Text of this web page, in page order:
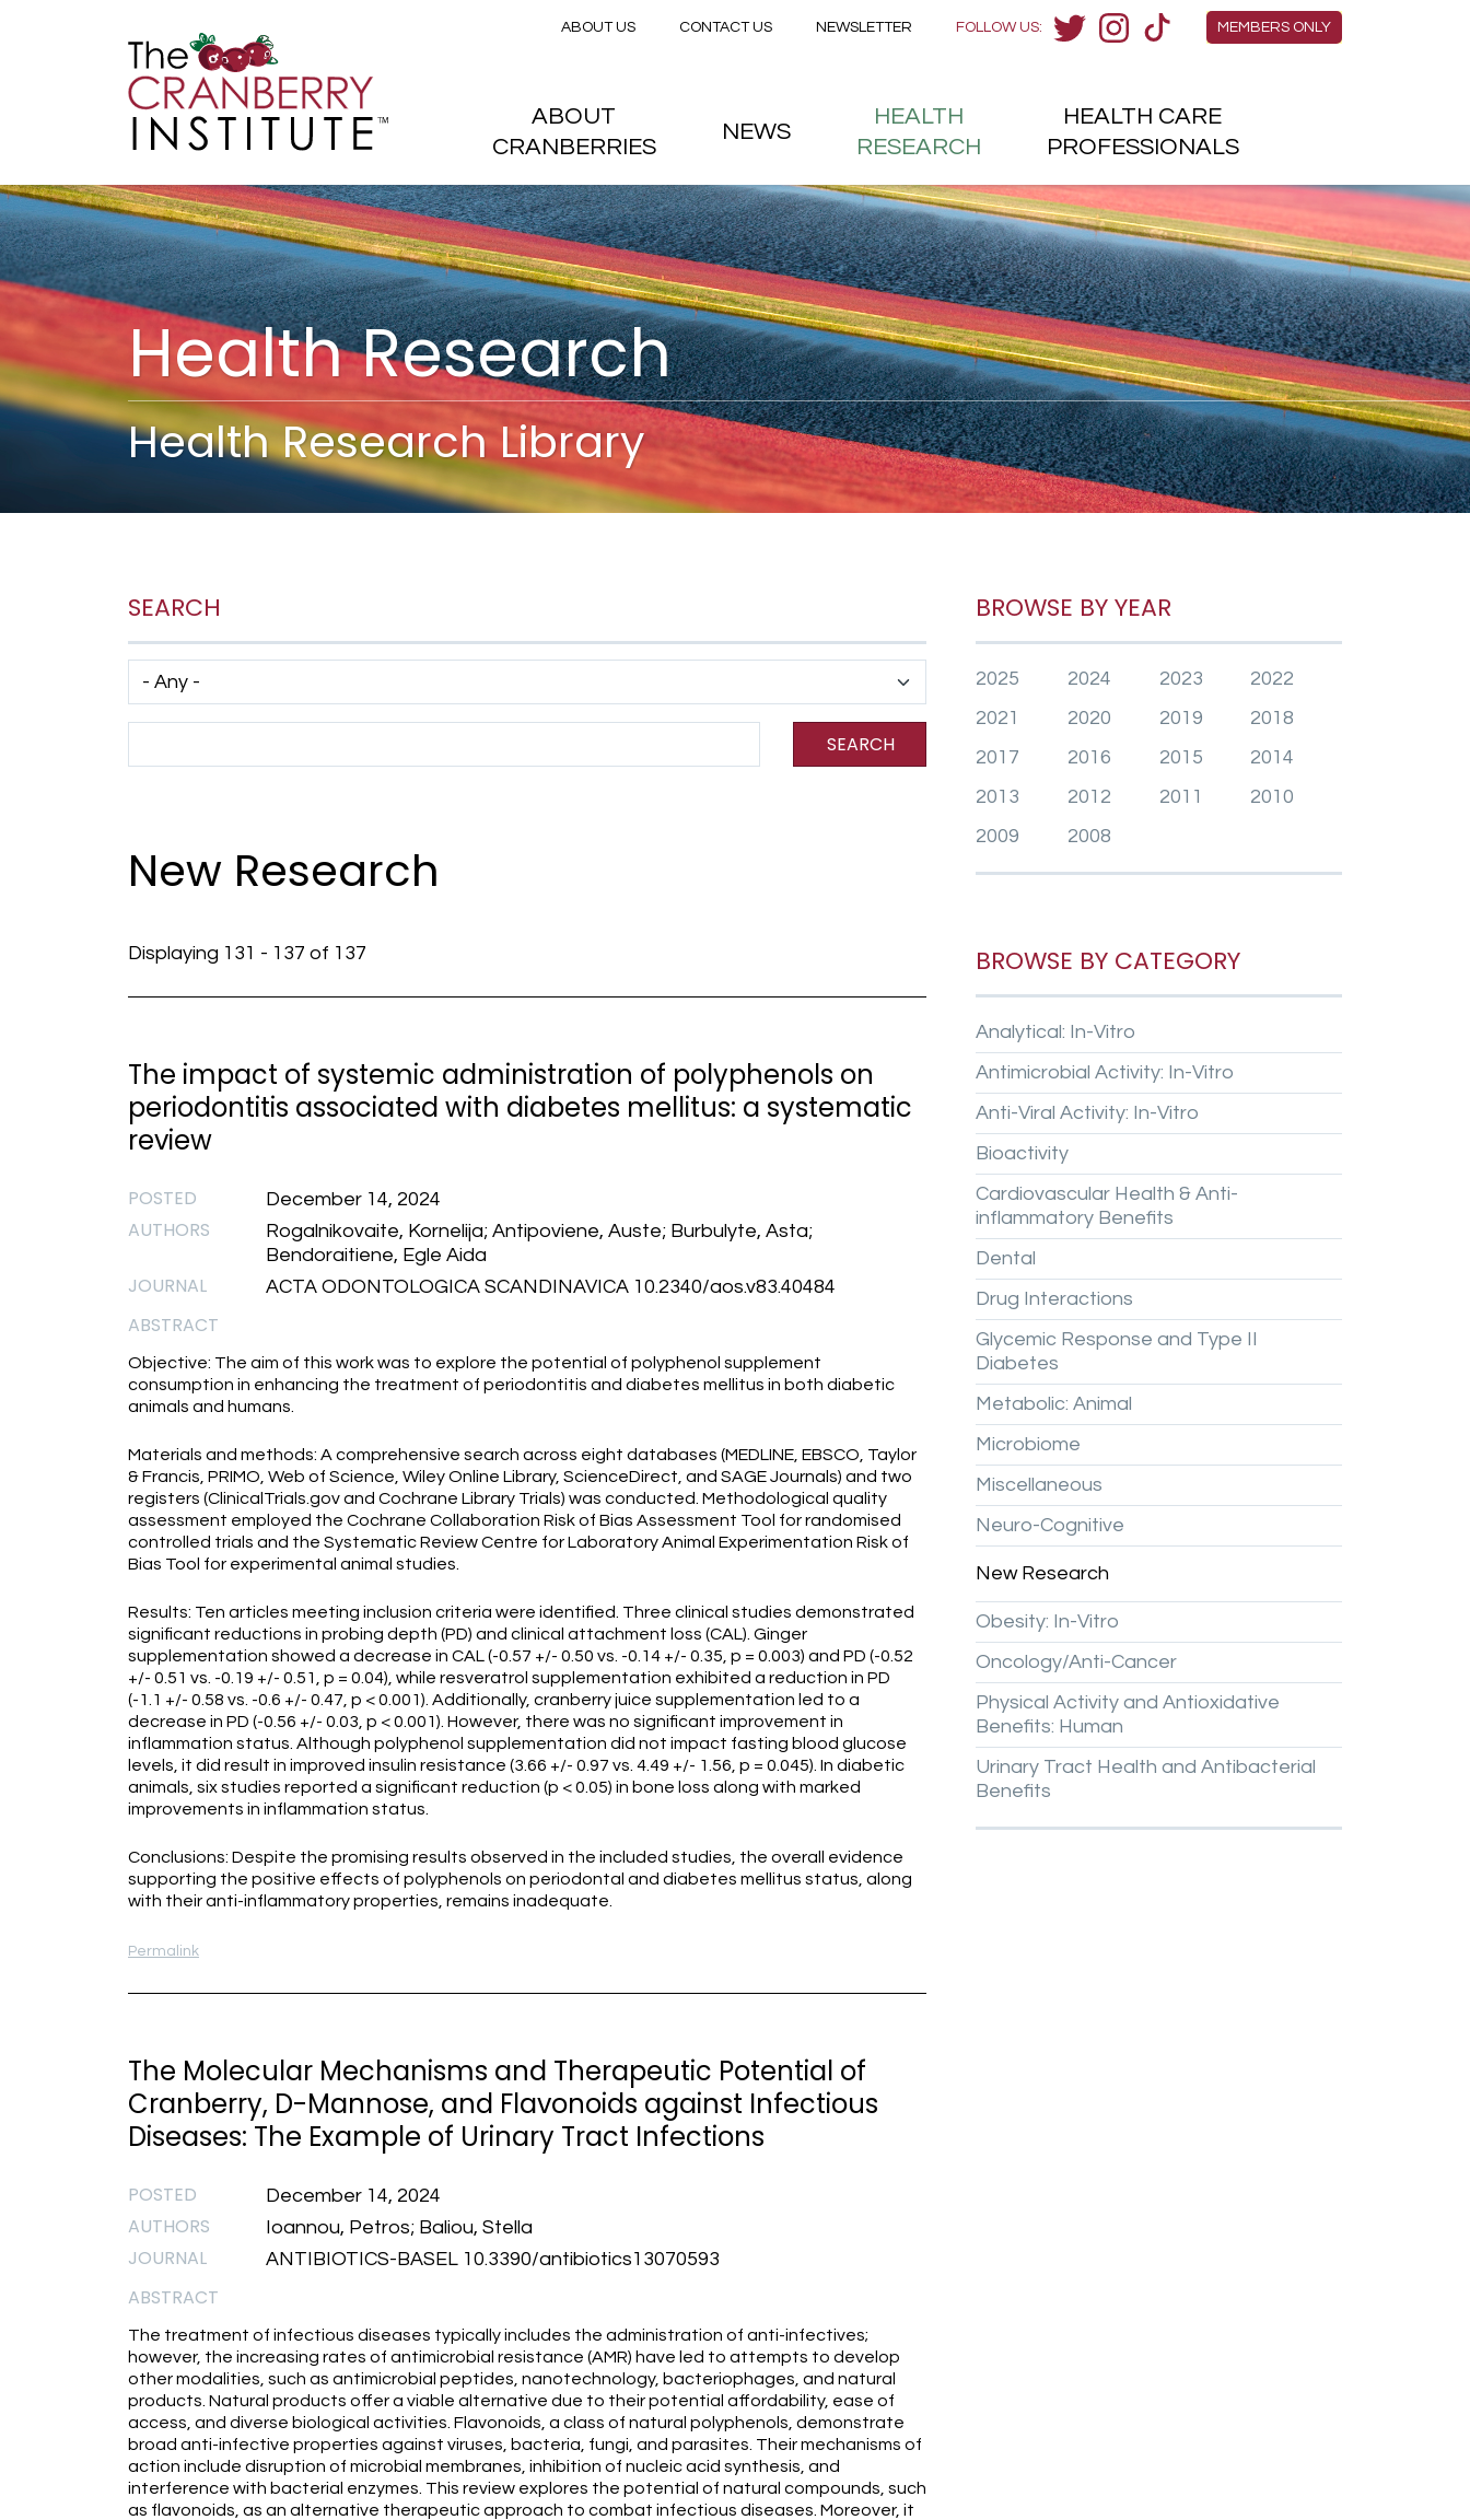
Skip to main content
Health Research
Health Research Library
SEARCH
Has taxonomy terms (with depth)
SEARCH
New Research
Displaying 131 - 137 of 137
The impact of systemic administration of polyphenols on
periodontitis associated with diabetes mellitus: a systematic
review
POSTED December 14, 2024
AUTHORS
Rogalnikovaite, Kornelija; Antipoviene, Auste; Burbulyte, Asta;
Bendoraitiene, Egle Aida
JOURNAL ACTA ODONTOLOGICA SCANDINAVICA 10.2340/aos.v83.40484
ABSTRACT
Objective: The aim of this work was to explore the potential of polyphenol supplement
consumption in enhancing the treatment of periodontitis and diabetes mellitus in both diabetic
animals and humans.
Materials and methods: A comprehensive search across eight databases (MEDLINE, EBSCO, Taylor
& Francis, PRIMO, Web of Science, Wiley Online Library, ScienceDirect, and SAGE Journals) and two
registers (ClinicalTrials.gov and Cochrane Library Trials) was conducted. Methodological quality
assessment employed the Cochrane Collaboration Risk of Bias Assessment Tool for randomised
controlled trials and the Systematic Review Centre for Laboratory Animal Experimentation Risk of
Bias Tool for experimental animal studies.
Results: Ten articles meeting inclusion criteria were identified. Three clinical studies demonstrated
significant reductions in probing depth (PD) and clinical attachment loss (CAL). Ginger
supplementation showed a decrease in CAL (-0.57 +/- 0.50 vs. -0.14 +/- 0.35, p = 0.003) and PD (-0.52
+/- 0.51 vs. -0.19 +/- 0.51, p = 0.04), while resveratrol supplementation exhibited a reduction in PD
(-1.1 +/- 0.58 vs. -0.6 +/- 0.47, p < 0.001). Additionally, cranberry juice supplementation led to a
decrease in PD (-0.56 +/- 0.03, p < 0.001). However, there was no significant improvement in
inflammation status. Although polyphenol supplementation did not impact fasting blood glucose
levels, it did result in improved insulin resistance (3.66 +/- 0.97 vs. 4.49 +/- 1.56, p = 0.045). In diabetic
animals, six studies reported a significant reduction (p < 0.05) in bone loss along with marked
improvements in inflammation status.
Conclusions: Despite the promising results observed in the included studies, the overall evidence
supporting the positive effects of polyphenols on periodontal and diabetes mellitus status, along
with their anti-inflammatory properties, remains inadequate.
Permalink
The Molecular Mechanisms and Therapeutic Potential of
Cranberry, D-Mannose, and Flavonoids against Infectious
Diseases: The Example of Urinary Tract Infections
POSTED December 14, 2024
AUTHORS Ioannou, Petros; Baliou, Stella
JOURNAL ANTIBIOTICS-BASEL 10.3390/antibiotics13070593
ABSTRACT
The treatment of infectious diseases typically includes the administration of anti-infectives;
however, the increasing rates of antimicrobial resistance (AMR) have led to attempts to develop
other modalities, such as antimicrobial peptides, nanotechnology, bacteriophages, and natural
products. Natural products offer a viable alternative due to their potential affordability, ease of
access, and diverse biological activities. Flavonoids, a class of natural polyphenols, demonstrate
broad anti-infective properties against viruses, bacteria, fungi, and parasites. Their mechanisms of
action include disruption of microbial membranes, inhibition of nucleic acid synthesis, and
interference with bacterial enzymes. This review explores the potential of natural compounds, such
as flavonoids, as an alternative therapeutic approach to combat infectious diseases. Moreover, it
BROWSE BY YEAR
2025 2024 2023
2022
2021
2020 2019
2018
2017
2016 2015
2014
2013
2012 2011
2010
2009
2008
BROWSE BY CATEGORY
Analytical: In-Vitro
Antimicrobial Activity: In-Vitro
Anti-Viral Activity: In-Vitro
Bioactivity
Cardiovascular Health & Anti-
inflammatory Benefits
Dental
Drug Interactions
Glycemic Response and Type II
Diabetes
Metabolic: Animal
Microbiome
Miscellaneous
Neuro-Cognitive
New Research
Obesity: In-Vitro
Oncology/Anti-Cancer
Physical Activity and Antioxidative
Benefits: Human
Urinary Tract Health and Antibacterial
Benefits
Members Menu
MEMBERS ONLY
FOLLOW US:
Secondary menu
ABOUT US CONTACT US NEWSLETTER
Main menu
ABOUT
CRANBERRIES
NEWS
HEALTH
RESEARCH
HEALTH CARE
PROFESSIONALS